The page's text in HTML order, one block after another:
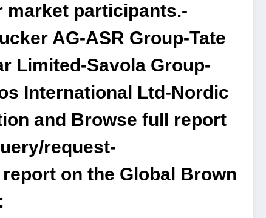
market participants.-
AG-ASR Group-Tate
Limited-Savola Group-
International Ltd-Nordic
and Browse full report
request-
on the Global Brown